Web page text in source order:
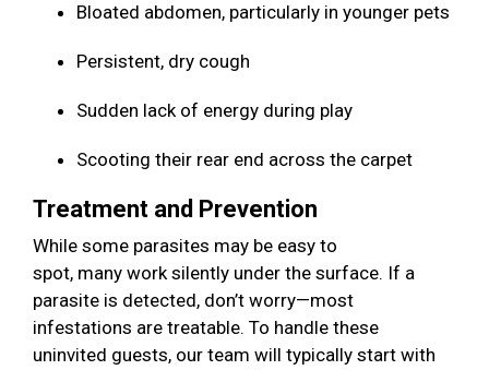
Bloated abdomen, particularly in younger pets
Persistent, dry cough
Sudden lack of energy during play
Scooting their rear end across the carpet
Treatment and Prevention
While some parasites may be easy to
spot, many work silently under the surface. If a
parasite is detected, don’t worry—most
infestations are treatable. To handle these
uninvited guests, our team will typically start with